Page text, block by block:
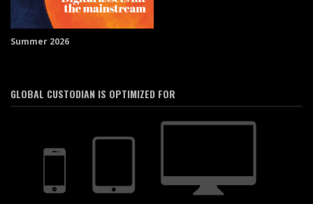
Summer 2026
GLOBAL CUSTODIAN IS OPTIMIZED FOR